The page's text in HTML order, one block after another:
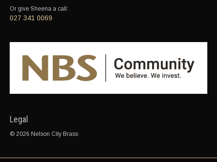
Or give Sheena a call:
027 341 0069
Legal
© 2026 Nelson City Brass